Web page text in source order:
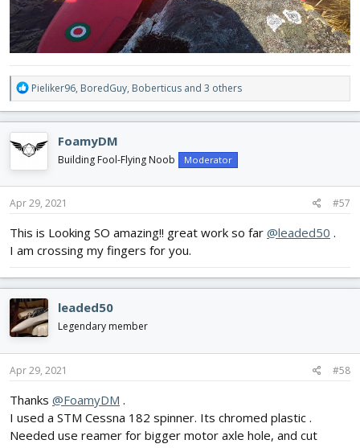
R
e
a
c
t
i
o
n
s
Pieliker96, BoredGuy, Boberticus and 3 others
FoamyDM
Building Fool-Flying Noob Moderator
Apr 29, 2021 #57
This is Looking SO amazing!! great work so far @leaded50 .
I am crossing my fingers for you.
leaded50
Legendary member
Apr 29, 2021 #58
Thanks @FoamyDM .
I used a STM Cessna 182 spinner. Its chromed plastic .
Needed use reamer for bigger motor axle hole, and cut